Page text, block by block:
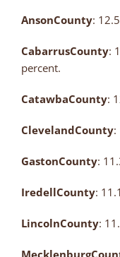
AnsonCounty:
CabarrusCounty:
percent.
CatawbaCounty:
ClevelandCounty:
GastonCounty:
IredellCounty:
LincolnCounty:
Mecklenburg